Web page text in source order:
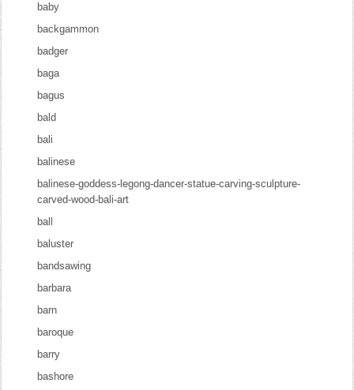
baby
backgammon
badger
baga
bagus
bald
bali
balinese
balinese-goddess-legong-dancer-statue-carving-sculpture-
carved-wood-bali-art
ball
baluster
bandsawing
barbara
barn
baroque
barry
bashore